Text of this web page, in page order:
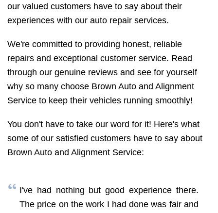
our valued customers have to say about their
experiences with our auto repair services.
We're committed to providing honest, reliable
repairs and exceptional customer service. Read
through our genuine reviews and see for yourself
why so many choose Brown Auto and Alignment
Service to keep their vehicles running smoothly!
You don't have to take our word for it! Here's what
some of our satisfied customers have to say about
Brown Auto and Alignment Service:
I've had nothing but good experience there.
The price on the work I had done was fair and